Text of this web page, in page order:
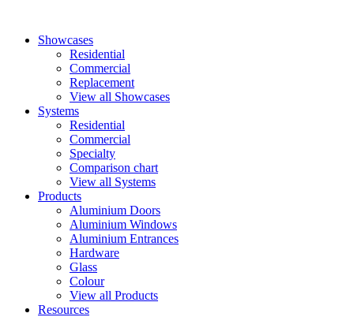
Showcases
Residential
Commercial
Replacement
View all Showcases
Systems
Residential
Commercial
Specialty
Comparison chart
View all Systems
Products
Aluminium Doors
Aluminium Windows
Aluminium Entrances
Hardware
Glass
Colour
View all Products
Resources